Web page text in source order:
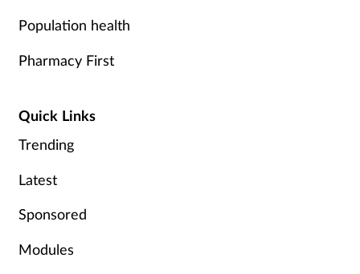
Mental health
Nervous system
Population health
Pharmacy First
Quick Links
Trending
Latest
Sponsored
Modules